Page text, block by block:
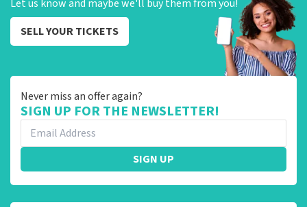
Let us know and maybe we'll buy them from you!
SELL YOUR TICKETS
Never miss an offer again?
SIGN UP FOR THE NEWSLETTER!
SIGN UP